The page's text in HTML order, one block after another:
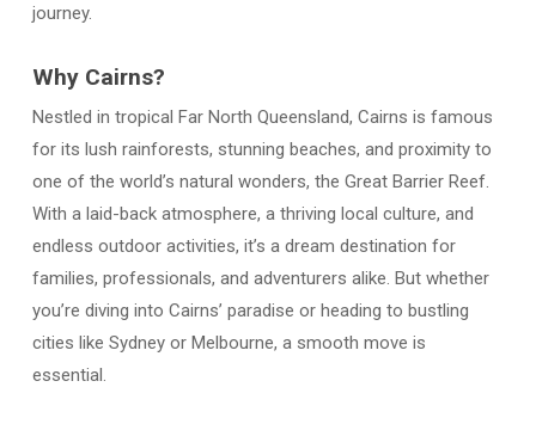
journey.
Why Cairns?
Nestled in tropical Far North Queensland, Cairns is famous
for its lush rainforests, stunning beaches, and proximity to
one of the world’s natural wonders, the Great Barrier Reef.
With a laid-back atmosphere, a thriving local culture, and
endless outdoor activities, it’s a dream destination for
families, professionals, and adventurers alike. But whether
you’re diving into Cairns’ paradise or heading to bustling
cities like Sydney or Melbourne, a smooth move is
essential.